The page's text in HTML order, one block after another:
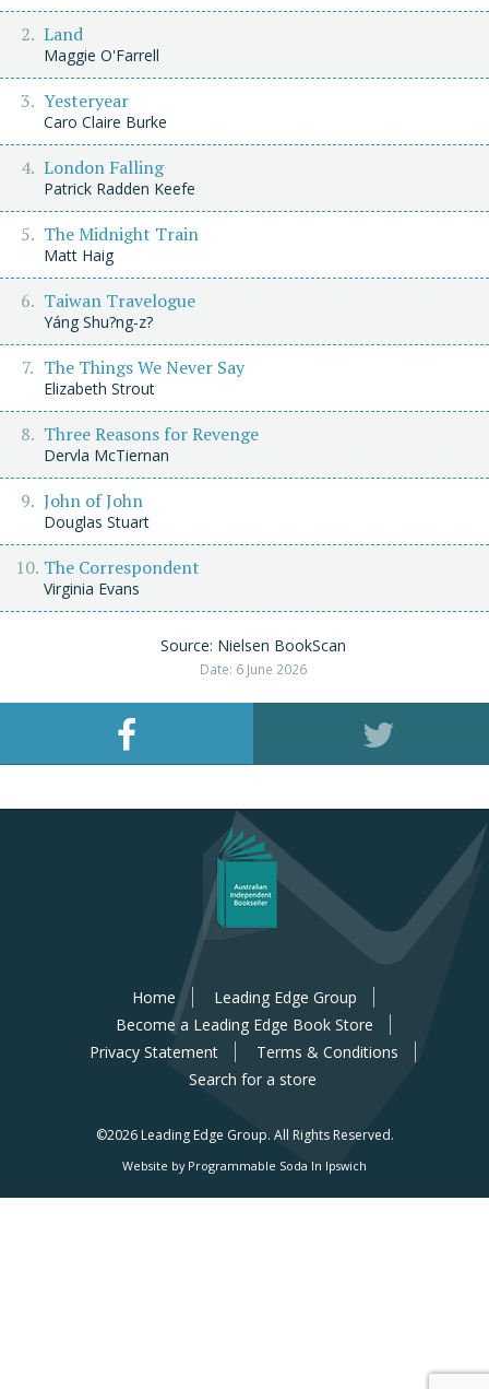
Land
Maggie O'Farrell
Yesteryear
Caro Claire Burke
London Falling
Patrick Radden Keefe
The Midnight Train
Matt Haig
Taiwan Travelogue
Yáng Shu?ng-z?
The Things We Never Say
Elizabeth Strout
Three Reasons for Revenge
Dervla McTiernan
John of John
Douglas Stuart
The Correspondent
Virginia Evans
Source: Nielsen BookScan
Date: 6 June 2026
Home
Leading Edge Group
Become a Leading Edge Book Store
Privacy Statement
Terms & Conditions
Search for a store
©2026 Leading Edge Group. All Rights Reserved.
Website by Programmable Soda In Ipswich